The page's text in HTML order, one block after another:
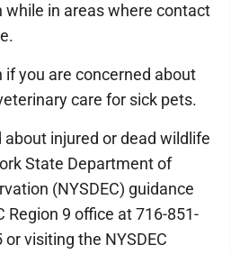
while in areas where contact
if you are concerned about
care for sick pets.
injured or dead wildlife
State Department of
(NYSDEC) guidance
Region 9 office at 716-851-
visiting the NYSDEC